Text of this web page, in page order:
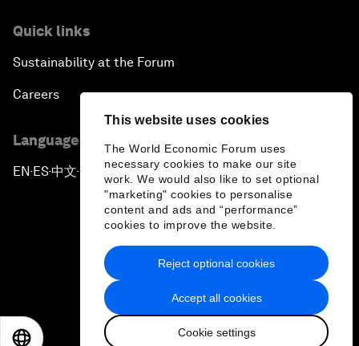
This website uses cookies
The World Economic Forum uses
necessary cookies to make our site
work. We would also like to set optional
"marketing" cookies to personalise
content and ads and “performance”
cookies to improve the website.
Accept all cookies
Cookie settings
Reject optional cookies
Quick links
Sustainability at the Forum
Careers
Language editions
EN ▪ES▪中文▪ 日本語
Privacy Policy & Terms of Service
Sitemap
2026 World Economic Forum
日本語